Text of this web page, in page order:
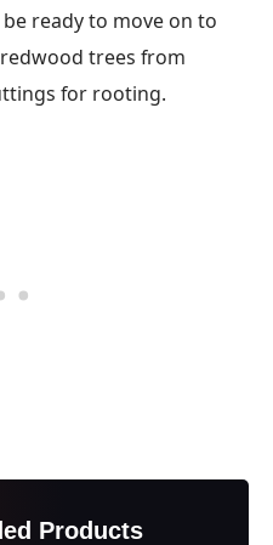
ready to move on to
trees from
for rooting.
Products